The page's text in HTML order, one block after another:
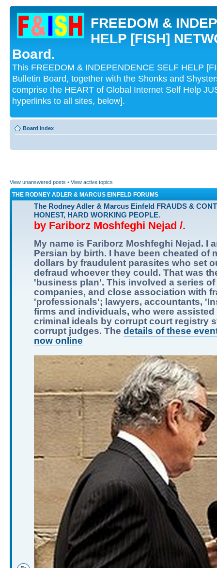
FREEDOM &
HELP [FISH]
Board.
This FREEDOM & INDEPENDENCE SELF HELP
Bulletin Board, together with the Shonks and
comprise the HEART of Global Internet Self Help
hyperlinks to all sites, below].
Board index
View unanswered posts • View active topics
THE RODNEY ADLER & MARCUS EINFELD FORUMS
The Rodney Adler & Marcus Einfeld FRAUDS &
HONEST, HARD WORKING PEOPLE.
by Fariborz Moshfeghi Nejad /.
My name is Fariborz Moshfeghi Nejad. I
Persian by birth. I have been cheated of
dollars by fraudulent parasites who set
defraud whoever they could. That was
'business plan'. This involved a series of
companies, and close association with
'professionals'; lawyers, accountants,
firms and individuals, who were assisted
criminal ideals by corrupt court registry
corrupt judges. The details of these
now online